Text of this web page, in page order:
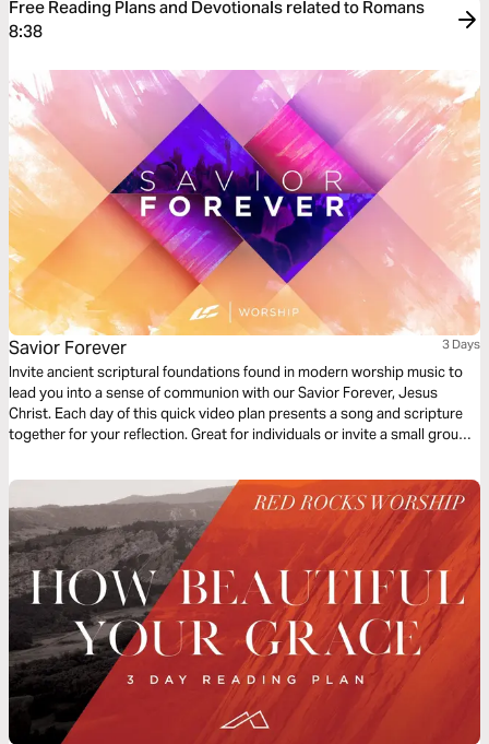
Free Reading Plans and Devotionals related to Romans
8:38
Savior Forever 3 Days
Invite ancient scriptural foundations found in modern worship music to
lead you into a sense of communion with our Savior Forever, Jesus
Christ. Each day of this quick video plan presents a song and scripture
together for your reflection. Great for individuals or invite a small group